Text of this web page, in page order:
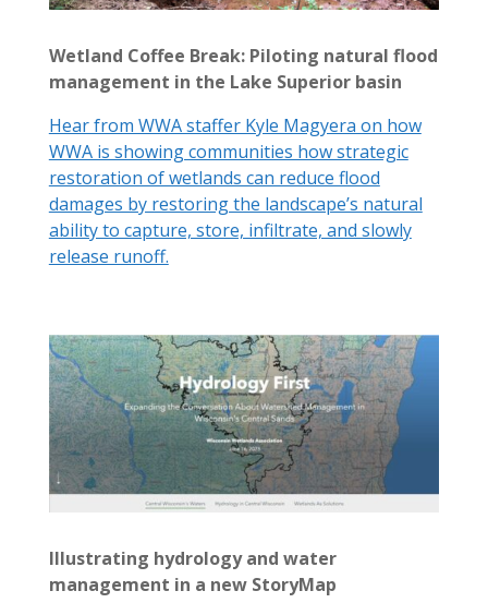
Wetland Coffee Break: Piloting natural flood
management in the Lake Superior basin
Hear from WWA staffer Kyle Magyera on how
WWA is showing communities how strategic
restoration of wetlands can reduce flood
damages by restoring the landscape’s natural
ability to capture, store, infiltrate, and slowly
release runoff.
Illustrating hydrology and water
management in a new StoryMap